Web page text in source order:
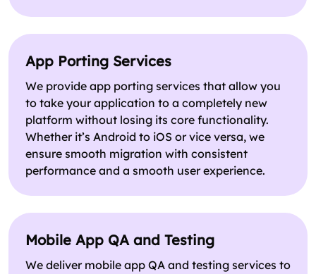
App Porting Services
We provide app porting services that allow you
to take your application to a completely new
platform without losing its core functionality.
Whether it’s Android to iOS or vice versa, we
ensure smooth migration with consistent
performance and a smooth user experience.
Mobile App QA and Testing
We deliver mobile app QA and testing services to